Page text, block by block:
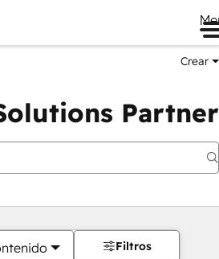
Crear
Partner
Filtros